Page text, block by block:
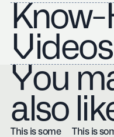
Videos
You
also
This is some
This is